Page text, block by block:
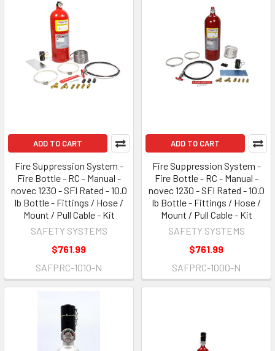
ADD TO CART
Fire Suppression System -
Fire Bottle - RC - Manual -
novec 1230 - SFI Rated - 10.0
lb Bottle - Fittings / Hose /
Mount / Pull Cable - Kit
SAFETY SYSTEMS
$761.99
SAFPRC-1010-N
ADD TO CART
Fire Suppression System -
Fire Bottle - RC - Manual -
novec 1230 - SFI Rated - 10.0
lb Bottle - Fittings / Hose /
Mount / Pull Cable - Kit
SAFETY SYSTEMS
$761.99
SAFPRC-1000-N